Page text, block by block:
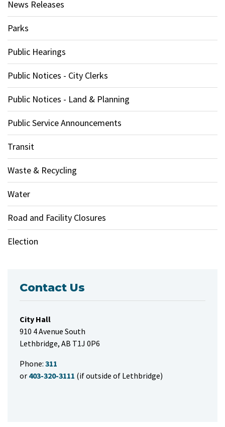
News Releases
Parks
Public Hearings
Public Notices - City Clerks
Public Notices - Land & Planning
Public Service Announcements
Transit
Waste & Recycling
Water
Road and Facility Closures
Election
Contact Us
City Hall
910 4 Avenue South
Lethbridge, AB T1J 0P6
Phone: 311
or 403-320-3111 (if outside of Lethbridge)